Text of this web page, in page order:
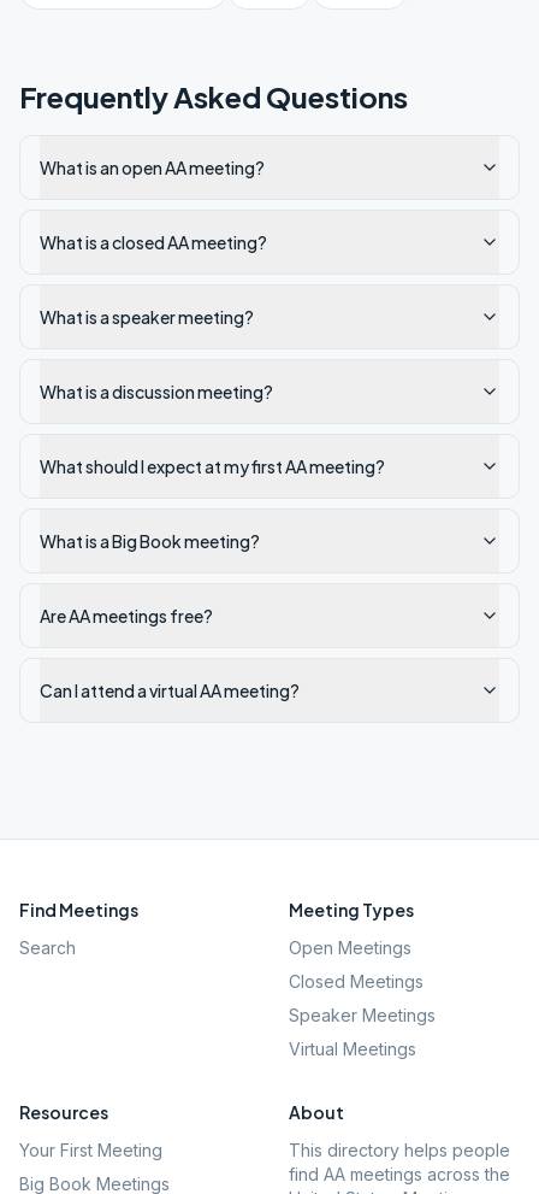
Frequently Asked Questions
What is an open AA meeting?
What is a closed AA meeting?
What is a speaker meeting?
What is a discussion meeting?
What should I expect at my first AA meeting?
What is a Big Book meeting?
Are AA meetings free?
Can I attend a virtual AA meeting?
Find Meetings
Search
Meeting Types
Open Meetings
Closed Meetings
Speaker Meetings
Virtual Meetings
Resources
Your First Meeting
Big Book Meetings
About
This directory helps people
find AA meetings across the